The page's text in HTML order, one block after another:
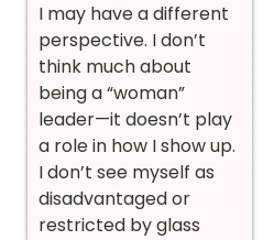
I may have a different
perspective. I don’t
think much about
being a “woman”
leader—it doesn’t play
a role in how I show up.
I don’t see myself as
disadvantaged or
restricted by glass